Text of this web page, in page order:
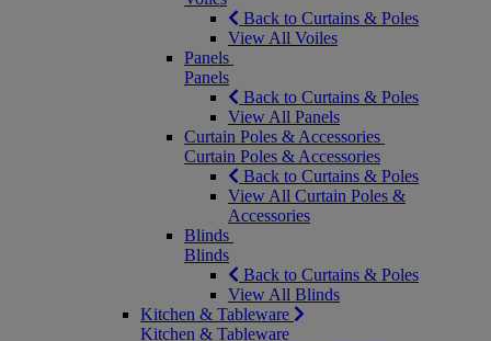
Back to Curtains & Poles
View All Voiles
Panels
Panels
Back to Curtains & Poles
View All Panels
Curtain Poles & Accessories
Curtain Poles & Accessories
Back to Curtains & Poles
View All Curtain Poles &
Accessories
Blinds
Blinds
Back to Curtains & Poles
View All Blinds
Kitchen & Tableware
Kitchen & Tableware